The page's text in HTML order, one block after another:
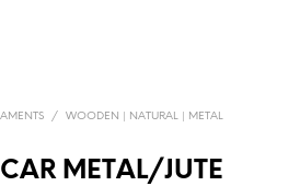
/ WOODEN | NATURAL | METAL
METAL/JUTE